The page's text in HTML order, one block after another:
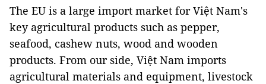
The EU is a large import market for Việt Nam's
key agricultural products such as pepper,
seafood, cashew nuts, wood and wooden
products. From our side, Việt Nam imports
agricultural materials and equipment, livestock